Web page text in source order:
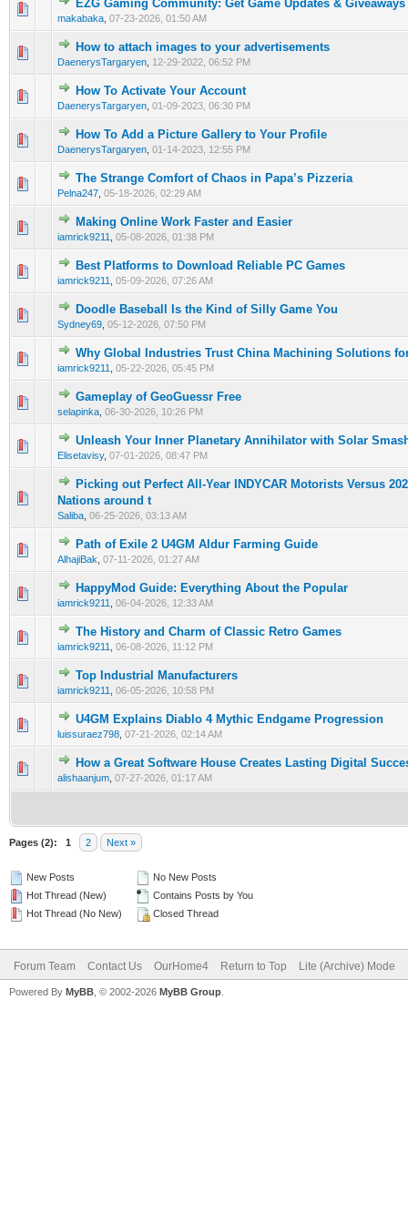
EZG Gaming Community: Get Game Updates &
makabaka 07-23-2026, 01:50 AM
0 Vote(s) - 0 out of 5 in Average
12345
How to attach images to your advertisements
DaenerysTargaryen 12-29-2022, 06:52 PM
0 Vote(s) - 0 out of 5 in Average
1 23 45
How To Activate Your Account
DaenerysTargaryen 01-09-2023, 06:30 PM
0 Vote(s) - 0 out of 5 in Average
1 2345
How To Add a Picture Gallery to Your Profile
DaenerysTargaryen 01-14-2023, 12:55 PM
0 Vote(s) - 0 out of 5 in Average
12345
The Strange Comfort of Chaos in Papa’s Pizzeria
Pelna247 05-18-2026, 02:29 AM
0 Vote(s) - 0 out of 5 in Average
1 23 45
Making Online Work Faster and Easier
iamrick9211 05-08-2026, 01:38 PM
0 Vote(s) - 0 out of 5 in Average
1 2345
Best Platforms to Download Reliable PC Games
iamrick9211 05-09-2026, 07:26 AM
0 Vote(s) - 0 out of 5 in Average
12345
Doodle Baseball Is the Kind of Silly Game You
Sydney69 05-12-2026, 07:50 PM
0 Vote(s) - 0 out of 5 in Average
12 345
Why Global Industries Trust China Machining Solutions
iamrick9211 05-22-2026, 05:45 PM
0 Vote(s) - 0 out of 5 in Average
12 3 45
Gameplay of GeoGuessr Free
selapinka 06-30-2026, 10:26 PM
0 Vote(s) - 0 out of 5 in Average
123 45
Unleash Your Inner Planetary Annihilator with Solar
Elisetavisy, 07-01-2026, 08:47 PM
0 Vote(s) - 0 out of 5 in Average
1 2345
Picking out Perfect All-Year INDYCAR Motorists Versus
Nations around t
Saliba 06-25-2026, 03:13 AM
0 Vote(s) - 0 out of 5 in Average
Path of Exile 2 U4GM Aldur Farming Guide
AlhajiBak 07-11-2026, 01:27 AM
0 Vote(s) - 0 out of 5 in Average
1 2345
HappyMod Guide: Everything About the Popular
iamrick9211 06-04-2026, 12:33 AM
0 Vote(s) - 0 out of 5 in Average
12345
The History and Charm of Classic Retro Games
iamrick9211 06-08-2026, 11:12 PM
0 Vote(s) - 0 out of 5 in Average
12345
Top Industrial Manufacturers
iamrick9211 06-05-2026, 10:58 PM
0 Vote(s) - 0 out of 5 in Average
12345
U4GM Explains Diablo 4 Mythic Endgame Progression
luissuraez798 07-21-2026, 02:14 AM
0 Vote(s) - 0 out of 5 in Average
12 345
How a Great Software House Creates Lasting Digital
alishaanjum 07-27-2026, 01:17 AM
0 Vote(s) - 0 out of 5 in Average
1 2 345
Pages (2): 1 2 Next »
New Posts
Hot Thread (New)
Hot Thread (No New)
No New Posts
Contains Posts by You
Closed Thread
Forum Team Contact Us OurHome4 Return to Top Lite (Archive) Mode
Powered By MyBB , © 2002-2026 MyBB Group